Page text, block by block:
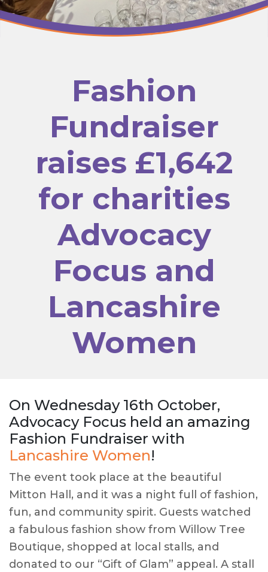
Fashion
Fundraiser
raises £1,642
for charities
Advocacy
Focus and
Lancashire
Women
On Wednesday 16th October,
Advocacy Focus held an amazing
Fashion Fundraiser with
Lancashire Women!
The event took place at the beautiful
Mitton Hall, and it was a night full of fashion,
fun, and community spirit. Guests watched
a fabulous fashion show from Willow Tree
Boutique, shopped at local stalls, and
donated to our “Gift of Glam” appeal. A stall